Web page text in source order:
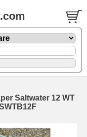
Saltwater 12 WT